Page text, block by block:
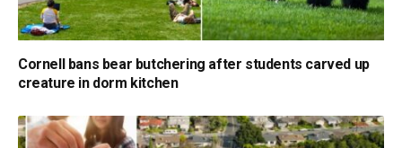
Cornell bans bear butchering after students carved up
creature in dorm kitchen